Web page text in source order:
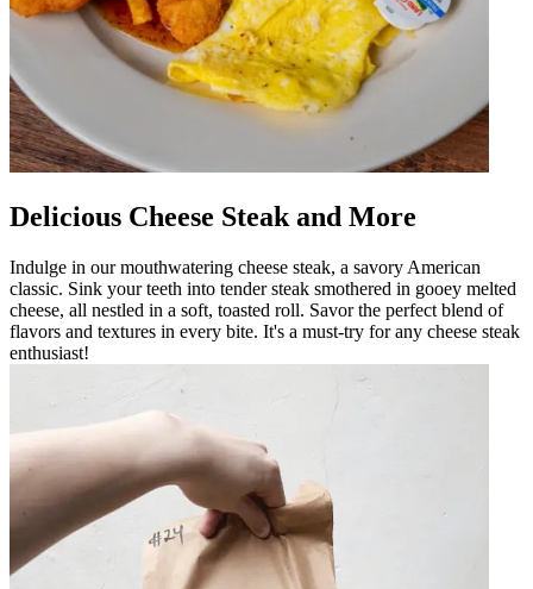
Delicious Cheese Steak and More
Indulge in our mouthwatering cheese steak, a savory American
classic. Sink your teeth into tender steak smothered in gooey melted
cheese, all nestled in a soft, toasted roll. Savor the perfect blend of
flavors and textures in every bite. It's a must-try for any cheese steak
enthusiast!